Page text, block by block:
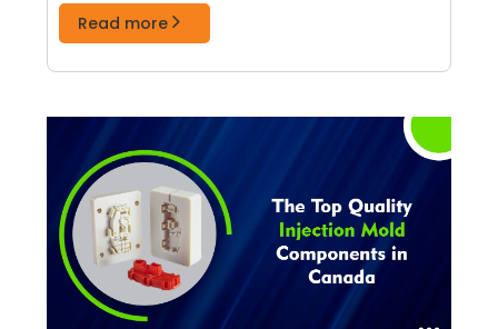
Read more